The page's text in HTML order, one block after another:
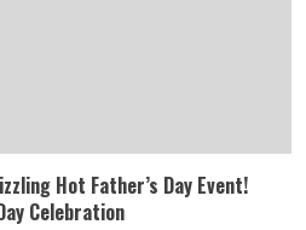
Hot Father’s Day Event!
Celebration